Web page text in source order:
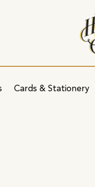
Cards & Stationery